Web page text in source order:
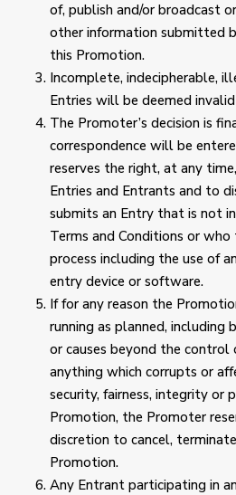
of, publish and/or broadcast
other information submitted
this Promotion.
Incomplete, indecipherable,
Entries will be deemed
The Promoter’s decision is
correspondence will be
reserves the right, at any
Entries and Entrants and to
submits an Entry that is not
Terms and Conditions or
process including the use of
entry device or software.
If for any reason the
running as planned,
or causes beyond the
anything which corrupts or
security, fairness, integrity or
Promotion, the Promoter
discretion to cancel,
Promotion.
Any Entrant participating in